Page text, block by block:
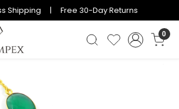
Shipping | Free 30-Day Returns
0